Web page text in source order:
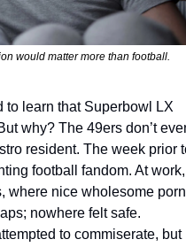
would matter more than football.
to learn that Superbowl LX
why? The 49ers don’t
resident. The week prior
football fandom. At work,
where nice wholesome porn
nowhere felt safe.
to commiserate, but